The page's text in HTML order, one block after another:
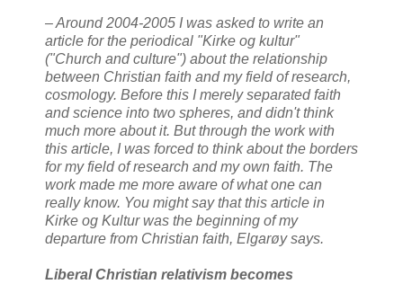
– Around 2004-2005 I was asked to write an
article for the periodical "Kirke og kultur"
("Church and culture") about the relationship
between Christian faith and my field of research,
cosmology. Before this I merely separated faith
and science into two spheres, and didn't think
much more about it. But through the work with
this article, I was forced to think about the borders
for my field of research and my own faith. The
work made me more aware of what one can
really know. You might say that this article in
Kirke og Kultur was the beginning of my
departure from Christian faith, Elgarøy says.
Liberal Christian relativism becomes